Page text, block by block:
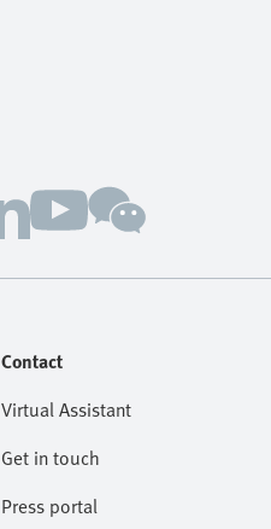
Contact
Virtual Assistant
Get in touch
Press portal